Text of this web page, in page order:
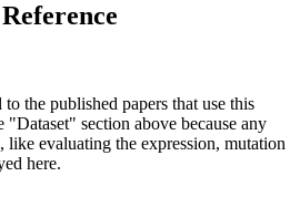
the published papers that use this
"Dataset" section above because any
like evaluating the expression, mutation
here.